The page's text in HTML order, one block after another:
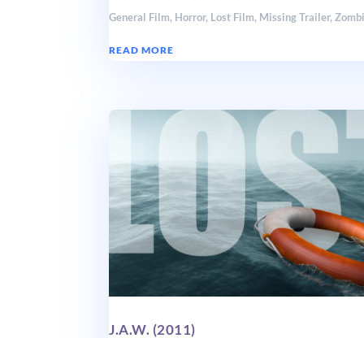
General Film, Horror, Lost Film, Missing Trailer,
READ MORE
J.A.W. (2011)